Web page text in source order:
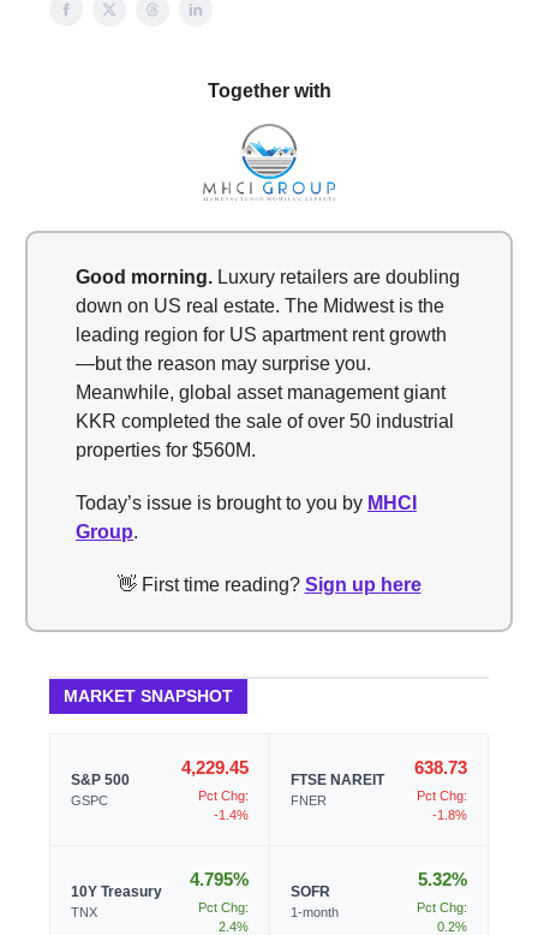
Together with
Good morning. Luxury retailers are doubling
down on US real estate. The Midwest is the
leading region for US apartment rent growth
—but the reason may surprise you.
Meanwhile, global asset management giant
KKR completed the sale of over 50 industrial
properties for $560M.
Today’s issue is brought to you by MHCI
Group.
👋 First time reading? Sign up here
MARKET SNAPSHOT
S&P 500
GSPC
4,229.45
Pct Chg:
-1.4%
FTSE NAREIT
FNER
638.73
Pct Chg:
-1.8%
10Y Treasury
TNX
4.795%
Pct Chg:
2.4%
SOFR
1-month
5.32%
Pct Chg:
0.2%